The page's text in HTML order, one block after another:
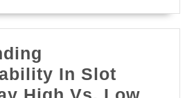
Mobile
In Slot